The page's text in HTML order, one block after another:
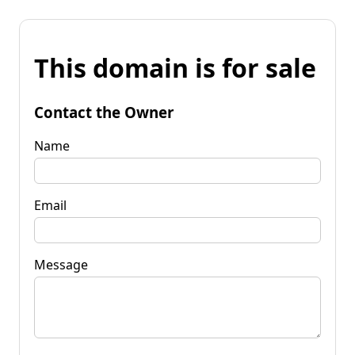
This domain is for sale
Contact the Owner
Name
Email
Message